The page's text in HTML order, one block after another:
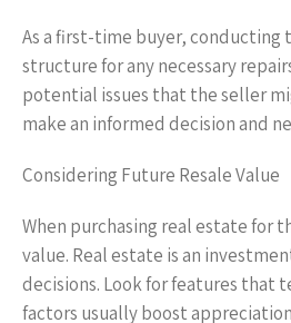
As a first-time buyer, conducting
structure for any necessary
potential issues that the seller
make an informed decision and
Considering Future Resale Value
When purchasing real estate for
value. Real estate is an
decisions. Look for features that
factors usually boost